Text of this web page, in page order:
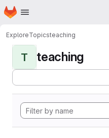
Skip to main content
Homepage
ExploreTopicsteaching
T teaching